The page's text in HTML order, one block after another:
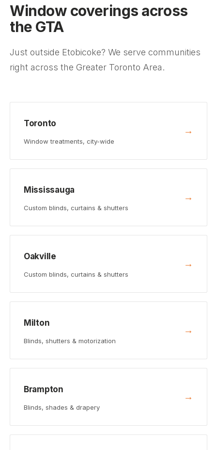
Window coverings across
the GTA
Just outside Etobicoke? We serve communities
right across the Greater Toronto Area.
Toronto
Window treatments, city-wide
→
Mississauga
Custom blinds, curtains & shutters
→
Oakville
Custom blinds, curtains & shutters
→
Milton
Blinds, shutters & motorization
→
Brampton
Blinds, shades & drapery
→